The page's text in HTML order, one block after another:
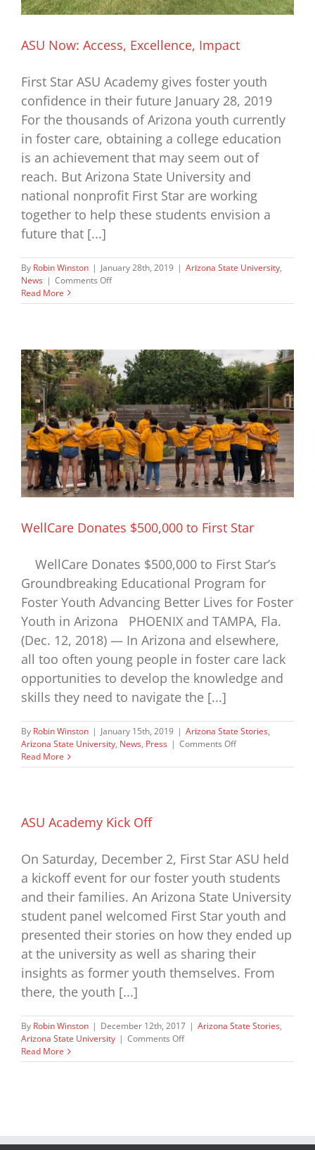
ASU Now: Access, Excellence, Impact
First Star ASU Academy gives foster youth
confidence in their future January 28, 2019
For the thousands of Arizona youth currently
in foster care, obtaining a college education
is an achievement that may seem out of
reach. But Arizona State University and
national nonprofit First Star are working
together to help these students envision a
future that [...]
By Robin Winston | January 28th, 2019 | Arizona State University,
News | Comments Offon
Now:
Read More
WellCare Donates $500,000 to First Star
WellCare Donates $500,000 to First Star’s
Groundbreaking Educational Program for
Foster Youth Advancing Better Lives for Foster
Youth in Arizona PHOENIX and TAMPA, Fla.
(Dec. 12, 2018) — In Arizona and elsewhere,
all too often young people in foster care lack
opportunities to develop the knowledge and
skills they need to navigate the [...]
By Robin Winston | January 15th, 2019 | Arizona State Stories,
Arizona State University, News, Press | Comments Offon
Donates
Read More
ASU Academy Kick Off
On Saturday, December 2, First Star ASU held
a kickoff event for our foster youth students
and their families. An Arizona State University
student panel welcomed First Star youth and
presented their stories on how they ended up
at the university as well as sharing their
insights as former youth themselves. From
there, the youth [...]
By Robin Winston | December 12th, 2017 | Arizona State Stories,
Arizona State University | Comments Offon
Academy
Read More